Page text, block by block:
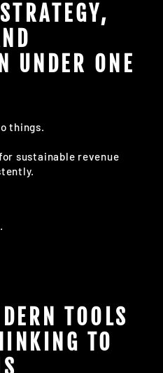
UNDER ONE
things.
sustainable revenue
TOOLS
TO